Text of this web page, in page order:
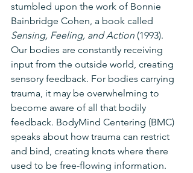
stumbled upon the work of Bonnie
Bainbridge Cohen, a book called
Sensing, Feeling, and Action (1993).
Our bodies are constantly receiving
input from the outside world, creating
sensory feedback. For bodies carrying
trauma, it may be overwhelming to
become aware of all that bodily
feedback. BodyMind Centering (BMC)
speaks about how trauma can restrict
and bind, creating knots where there
used to be free-flowing information.